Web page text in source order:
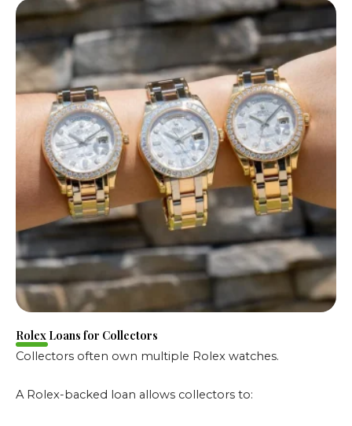
Rolex Loans for Collectors
Collectors often own multiple Rolex watches.
A Rolex-backed loan allows collectors to: